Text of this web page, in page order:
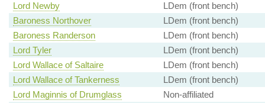
Lord Newby
LDem (front bench)
Baroness Northover
LDem (front bench)
Baroness Randerson
LDem (front bench)
Lord Tyler
LDem (front bench)
Lord Wallace of Saltaire
LDem (front bench)
Lord Wallace of Tankerness
LDem (front bench)
Lord Maginnis of Drumglass
Non-affiliated